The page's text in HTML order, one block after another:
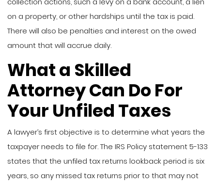
on a property, or other hardships until the tax is paid.
There will also be penalties and interest on the owed
amount that will accrue daily.
What a Skilled
Attorney Can Do For
Your Unfiled Taxes
A lawyer’s first objective is to determine what years the
taxpayer needs to file for. The IRS Policy statement 5-133
states that the unfiled tax returns lookback period is six
years, so any missed tax returns prior to that may not